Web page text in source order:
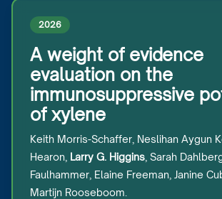
2026
A weight of evidence
evaluation on the
immunosuppressive
of xylene
Keith Morris-Schaffer, Neslihan Aygun
Hearon, Larry G. Higgins , Sarah
Faulhammer, Elaine Freeman, Janine
Martijn Rooseboom.